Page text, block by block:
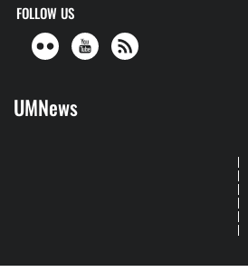
FOLLOW US
UMNews